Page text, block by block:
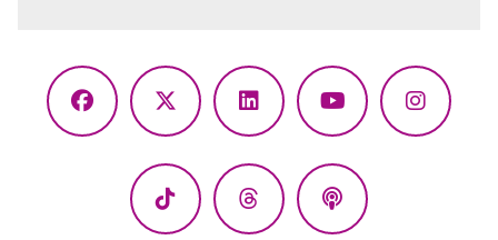
Facebook
X
LinkedInYouTube
TikTok ThreadsPodcasts